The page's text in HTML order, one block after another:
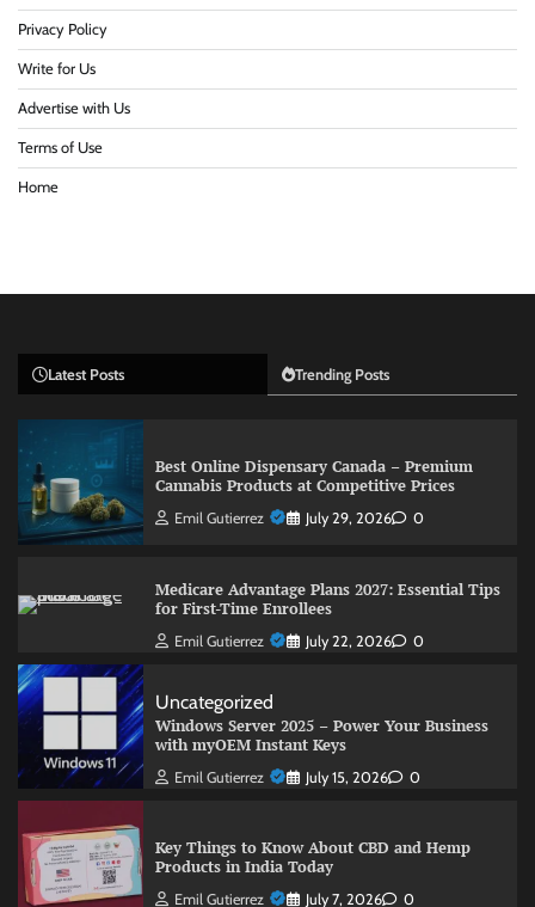
Privacy Policy
Write for Us
Advertise with Us
Terms of Use
Home
Latest Posts Trending Posts
Best Online Dispensary Canada – Premium
Cannabis Products at Competitive Prices
Emil Gutierrez July 29, 2026 0
Medicare Advantage Plans 2027: Essential Tips
for First-Time Enrollees
Emil Gutierrez July 22, 2026 0
Uncategorized
Windows Server 2025 – Power Your Business
with myOEM Instant Keys
Emil Gutierrez July 15, 2026 0
Key Things to Know About CBD and Hemp
Products in India Today
Emil Gutierrez July 7, 2026 0